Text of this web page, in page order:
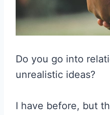
Do you go into
unrealistic ideas?
I have before, but